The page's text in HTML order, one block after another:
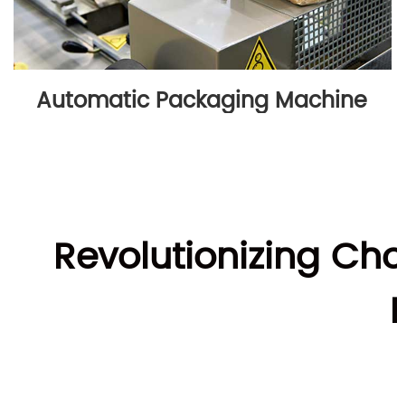
Automatic Packaging Machine
Revolutionizing